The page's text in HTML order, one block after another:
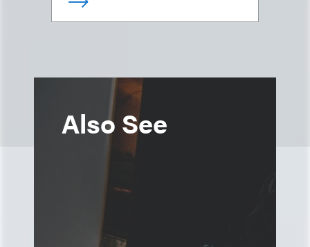
Also See